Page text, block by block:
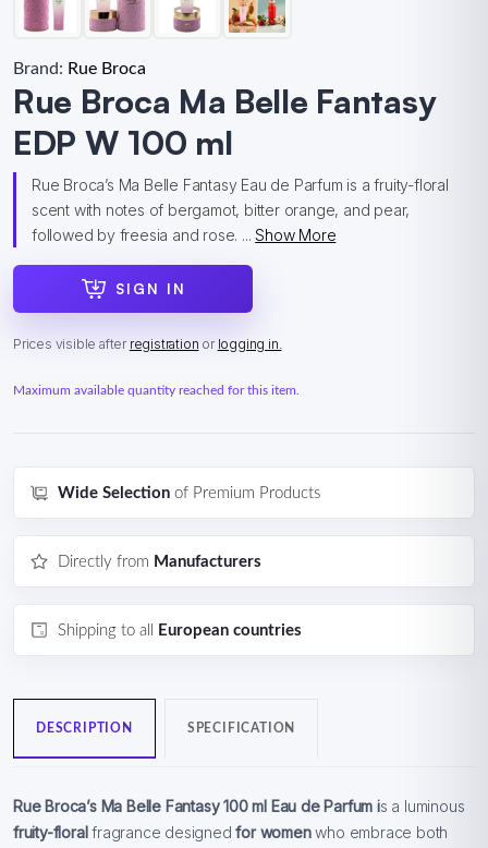
Brand: Rue Broca
Rue Broca Ma Belle Fantasy
EDP W 100 ml
Rue Broca’s Ma Belle Fantasy Eau de Parfum is a fruity-floral
scent with notes of bergamot, bitter orange, and pear,
followed by freesia and rose. ...Show More
SIGN IN
Prices visible after registration or logging in.
Maximum available quantity reached for this item.
Wide Selection of Premium Products
Directly from Manufacturers
Shipping to all European countries
DESCRIPTION SPECIFICATION
Rue Broca’s Ma Belle Fantasy 100 ml Eau de Parfum is a luminous
fruity-floralfragrance designedfor womenwho embrace both